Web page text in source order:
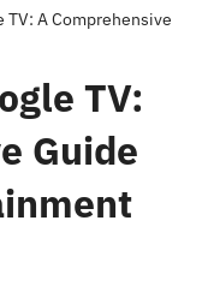
A Comprehensive
TV:
Guide